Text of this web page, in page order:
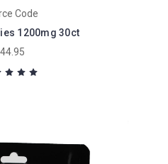
Code
1200mg 30ct